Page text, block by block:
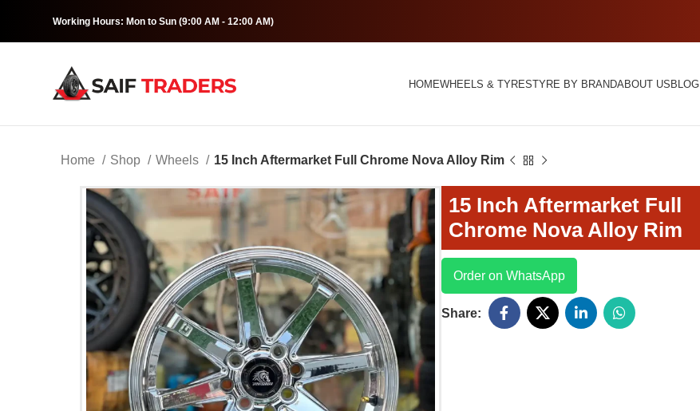
Working Hours: Mon to Sun (9:00 AM - 12:00 AM)
HOMEWHEELS & TYRESTYRE BY BRANDABOUT USBLOG
Home Shop Wheels 15 Inch Aftermarket Full Chrome Nova Alloy Rim
15 Inch Aftermarket Full
Chrome Nova Alloy Rim
Order on WhatsApp
Share: